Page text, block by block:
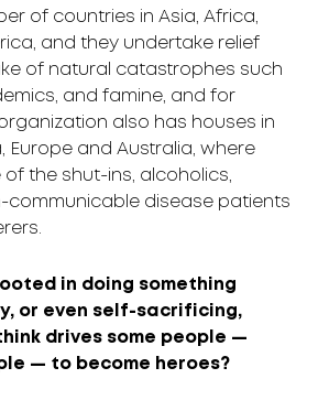
of countries in Asia, Africa,
and they undertake relief
of natural catastrophes such
and famine, and for
also has houses in
Europe and Australia, where
the shut-ins, alcoholics,
communicable disease patients
in doing something
or even self-sacrificing,
drives some people —
— to become heroes?